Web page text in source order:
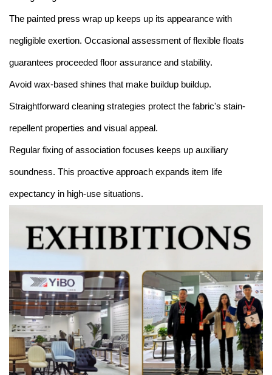
The painted press wrap up keeps up its appearance with
negligible exertion. Occasional assessment of flexible floats
guarantees proceeded floor assurance and stability.
Avoid wax-based shines that make buildup buildup.
Straightforward cleaning strategies protect the fabric's stain-
repellent properties and visual appeal.
Regular fixing of association focuses keeps up auxiliary
soundness. This proactive approach expands item life
expectancy in high-use situations.